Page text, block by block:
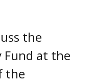
the
Fund at the
the